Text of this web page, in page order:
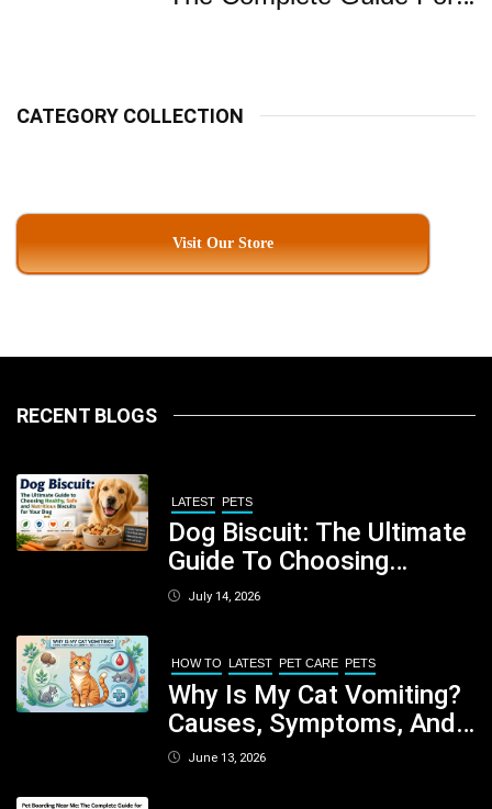
CATEGORY COLLECTION
Visit Our Store
RECENT BLOGS
LATEST PETS
Dog Biscuit: The Ultimate
Guide To Choosing
Healthy, Safe And
July 14, 2026
HOW TO LATEST PET CARE PETS
Why Is My Cat Vomiting?
Causes, Symptoms, And
When You Should Be
June 13, 2026